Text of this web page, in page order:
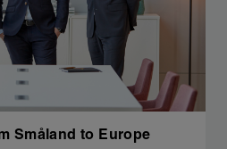
Småland to Europe